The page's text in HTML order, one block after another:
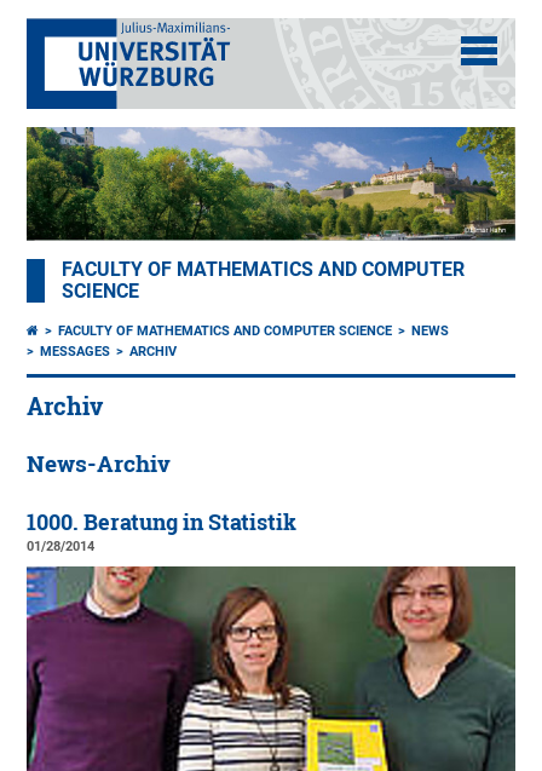
FACULTY OF MATHEMATICS AND COMPUTER
SCIENCE
FACULTY OF MATHEMATICS AND COMPUTER SCIENCE
NEWS
MESSAGES
ARCHIV
Archiv
News-Archiv
1000. Beratung in Statistik
01/28/2014